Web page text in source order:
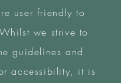
user friendly to
we strive to
guidelines and
accessibility, it is